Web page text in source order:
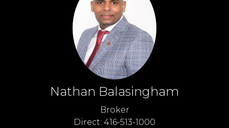
Nathan Balasingham
Broker
Direct: 416-513-1000